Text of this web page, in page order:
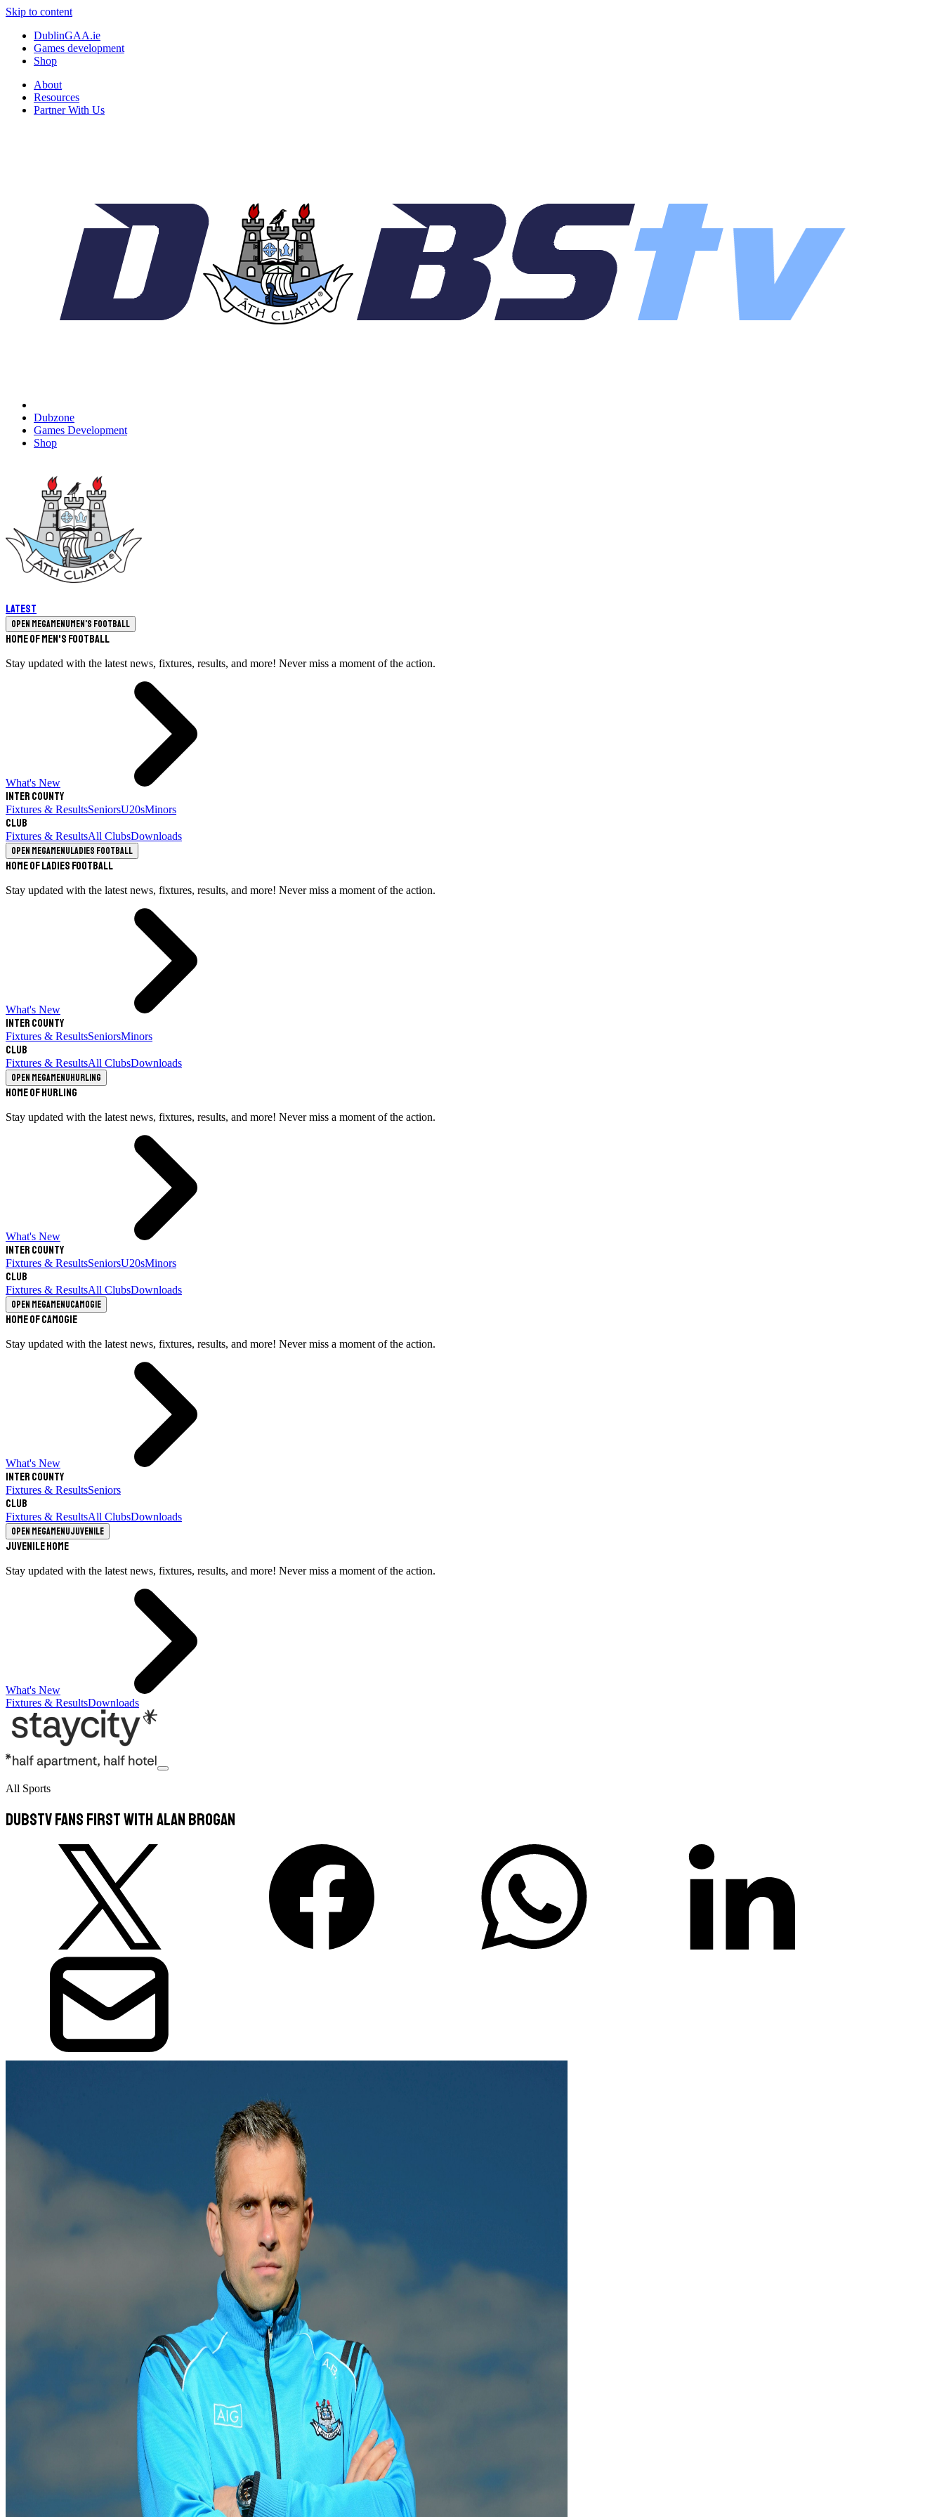
Skip to content
DublinGAA.ie
Games development
Shop
About
Resources
Partner With Us
Dubzone
Games Development
Shop
Latest
Open megamenuMen's Football
Home of Men's Football
Stay updated with the latest news, fixtures, results, and more! Never miss a moment of the action.
What's New
Inter County
Fixtures & ResultsSeniorsU20sMinors
Club
Fixtures & ResultsAll ClubsDownloads
Open megamenuLadies Football
Home of Ladies Football
Stay updated with the latest news, fixtures, results, and more! Never miss a moment of the action.
What's New
Inter County
Fixtures & ResultsSeniorsMinors
Club
Fixtures & ResultsAll ClubsDownloads
Open megamenuHurling
Home of Hurling
Stay updated with the latest news, fixtures, results, and more! Never miss a moment of the action.
What's New
Inter County
Fixtures & ResultsSeniorsU20sMinors
Club
Fixtures & ResultsAll ClubsDownloads
Open megamenuCamogie
Home of Camogie
Stay updated with the latest news, fixtures, results, and more! Never miss a moment of the action.
What's New
Inter County
Fixtures & ResultsSeniors
Club
Fixtures & ResultsAll ClubsDownloads
Open megamenuJuvenile
Juvenile Home
Stay updated with the latest news, fixtures, results, and more! Never miss a moment of the action.
What's New
Fixtures & ResultsDownloads
All Sports
DubsTV Fans First with Alan Brogan